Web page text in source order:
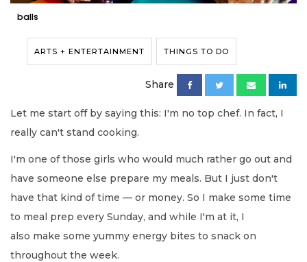
balls
ARTS + ENTERTAINMENT THINGS TO DO
Share
Let me start off by saying this: I'm no top chef. In fact, I
really can't stand cooking.
I'm one of those girls who would much rather go out and
have someone else prepare my meals. But I just don't
have that kind of time — or money. So I make some time
to meal prep every Sunday, and while I'm at it, I
also make some yummy energy bites to snack on
throughout the week.